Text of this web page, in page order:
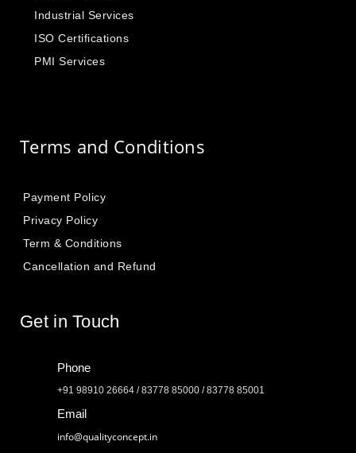
Industrial Services
ISO Certifications
PMI Services
Terms and Conditions
Payment Policy
Privacy Policy
Term & Conditions
Cancellation and Refund
Get in Touch
Phone
+91 98910 26664 / 83778 85000 / 83778 85001
Email
info@qualityconcept.in